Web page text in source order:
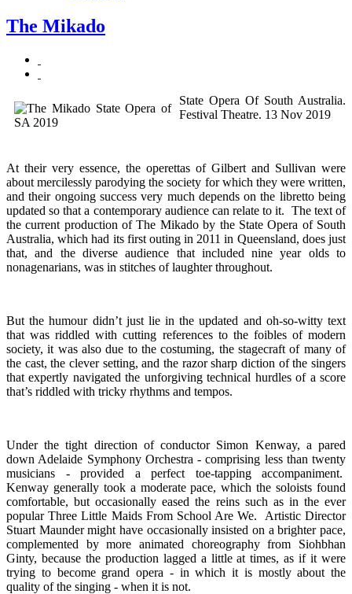
The Mikado
State Opera Of South Australia.
Festival Theatre. 13 Nov 2019
At their very essence, the operettas of Gilbert and Sullivan were
about mercilessly parodying the society for which they were written,
and their ongoing success very much depends on the libretto being
updated so that a contemporary audience can relate to it. The text of
the current production of The Mikado by the State Opera of South
Australia, which had its first outing in 2011 in Queensland, does just
that, and the diverse audience that included nine year olds to
nonagenarians, was in stitches of laughter throughout.
But the humour didn’t just lie in the updated and oh-so-witty text
that was riddled with cutting references to the foibles of modern
society, it was also due to the costuming, the stagecraft of many of
the cast, the clever setting, and the razor sharp diction of the singers
that expertly navigated the unforgiving technical hurdles of a score
that’s riddled with tricky rhythms and tempos.
Under the tight direction of conductor Simon Kenway, a pared
down Adelaide Symphony Orchestra - comprising less than twenty
musicians - provided a perfect toe-tapping accompaniment.
Kenway generally took a moderate pace, which the soloists found
comfortable, but occasionally eased the reins such as in the ever
popular Three Little Maids From School Are We. Artistic Director
Stuart Maunder might have occasionally insisted on a brighter pace,
complemented by more animated choreography from Siohbhan
Ginty, because the production lagged a little at times, as if it were
trying to become grand opera - in which it is mostly about the
quality of the singing - when it is not.